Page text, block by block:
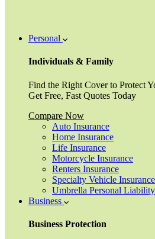
Personal
Individuals & Family
Find the Right Cover to Protect
Get Free, Fast Quotes Today
Compare Now
Auto Insurance
Home Insurance
Life Insurance
Motorcycle Insurance
Renters Insurance
Specialty Vehicle Insurance
Umbrella Personal
Business
Business Protection